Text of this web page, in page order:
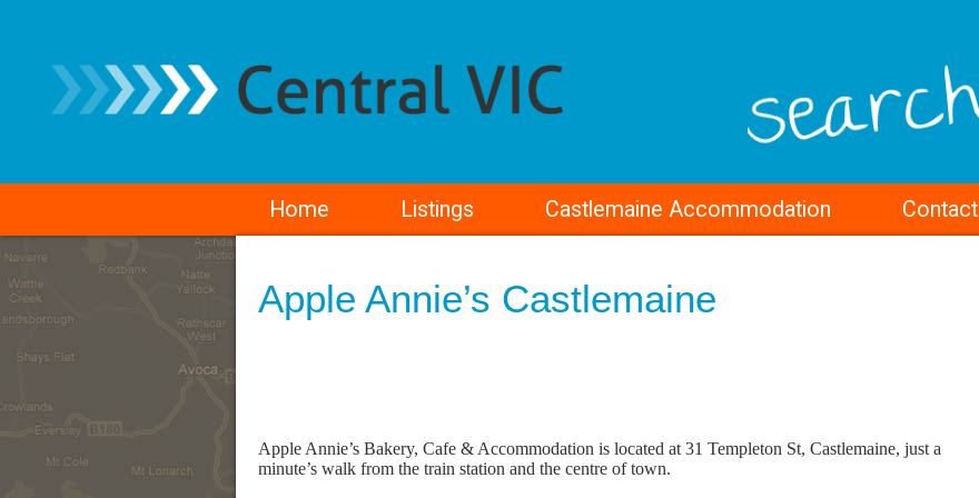
Home Listings Castlemaine Accommodation Contact
Apple Annie’s Castlemaine
Apple Annie’s Bakery, Cafe & Accommodation is located at 31 Templeton St, Castlemaine, just a
minute’s walk from the train station and the centre of town.